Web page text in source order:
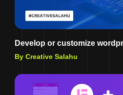
Develop or customize
By Creative Salahu